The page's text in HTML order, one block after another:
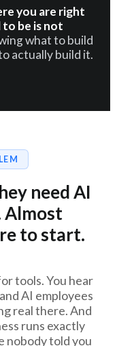
you are right
to be is not
what to build
actually build it.
need AI
Almost
to start.
tools. You hear
AI employees
real there. And
runs exactly
nobody told you